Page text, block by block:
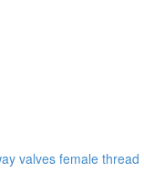
valves female thread